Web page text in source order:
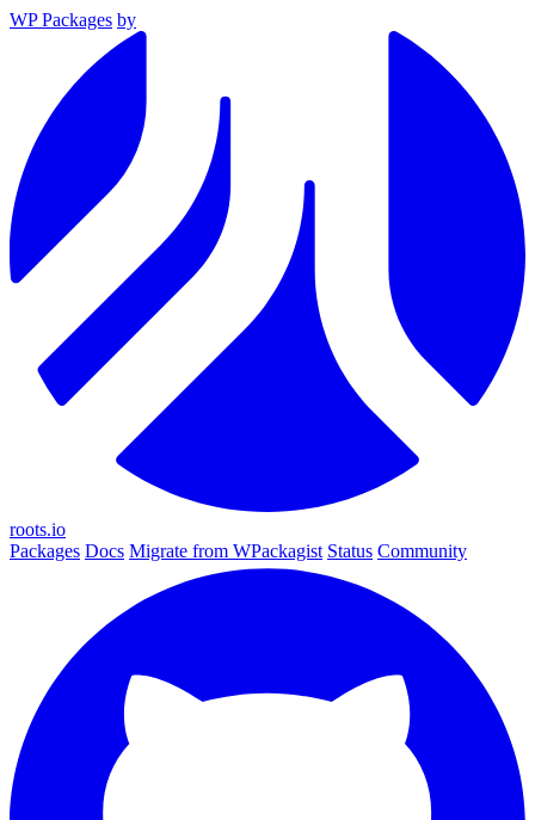
WP Packages by
roots.io
Packages Docs Migrate from WPackagist Status Community